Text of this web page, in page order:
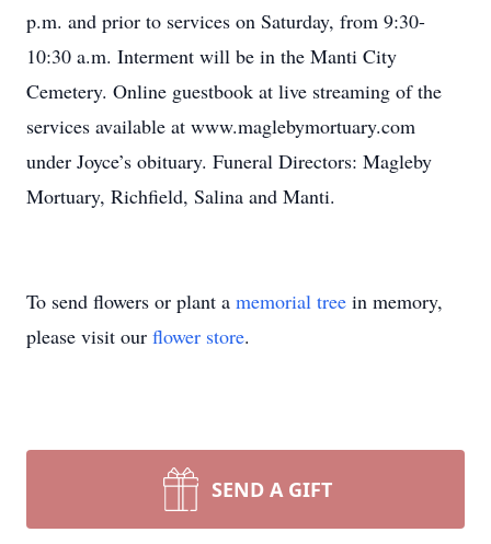
p.m. and prior to services on Saturday, from 9:30-
10:30 a.m. Interment will be in the Manti City
Cemetery. Online guestbook at live streaming of the
services available at www.maglebymortuary.com
under Joyce’s obituary. Funeral Directors: Magleby
Mortuary, Richfield, Salina and Manti.
To send flowers or plant a memorial tree in memory,
please visit our flower store.
SEND A GIFT